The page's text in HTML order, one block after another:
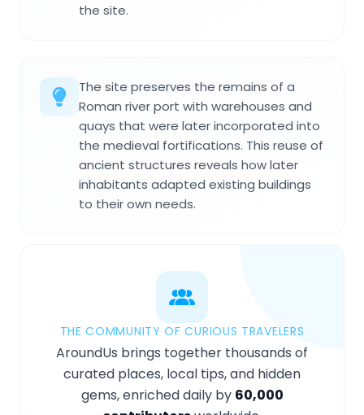
the site.
The site preserves the remains of a
Roman river port with warehouses and
quays that were later incorporated into
the medieval fortifications. This reuse of
ancient structures reveals how later
inhabitants adapted existing buildings
to their own needs.
THE COMMUNITY OF CURIOUS TRAVELERS
AroundUs brings together thousands of
curated places, local tips, and hidden
gems, enriched daily by 60,000